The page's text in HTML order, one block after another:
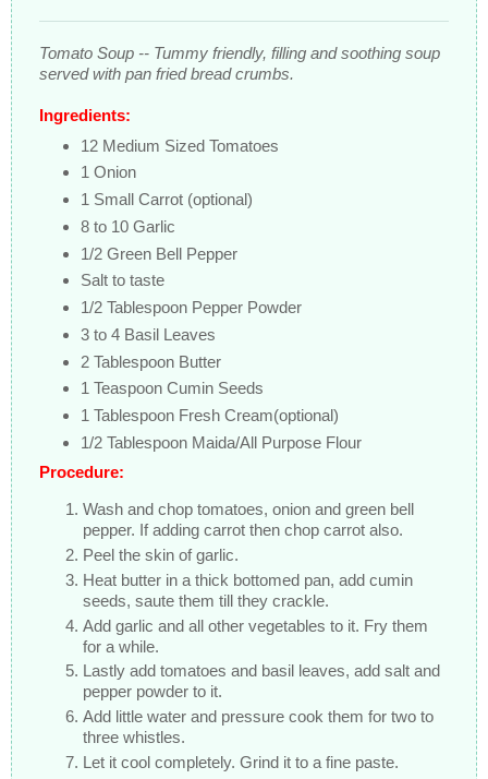
Tomato Soup -- Tummy friendly, filling and soothing soup
served with pan fried bread crumbs.
Ingredients:
12 Medium Sized Tomatoes
1 Onion
1 Small Carrot (optional)
8 to 10 Garlic
1/2 Green Bell Pepper
Salt to taste
1/2 Tablespoon Pepper Powder
3 to 4 Basil Leaves
2 Tablespoon Butter
1 Teaspoon Cumin Seeds
1 Tablespoon Fresh Cream(optional)
1/2 Tablespoon Maida/All Purpose Flour
Procedure:
Wash and chop tomatoes, onion and green bell
pepper. If adding carrot then chop carrot also.
Peel the skin of garlic.
Heat butter in a thick bottomed pan, add cumin
seeds, saute them till they crackle.
Add garlic and all other vegetables to it. Fry them
for a while.
Lastly add tomatoes and basil leaves, add salt and
pepper powder to it.
Add little water and pressure cook them for two to
three whistles.
Let it cool completely. Grind it to a fine paste.